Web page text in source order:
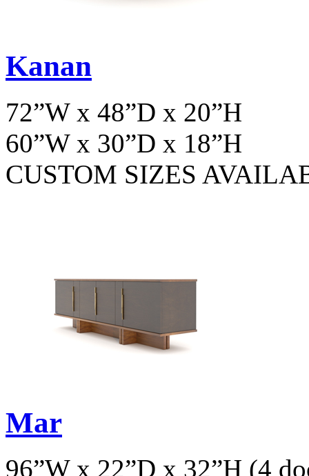
Kanan
72”W x 48”D x 20”H
60”W x 30”D x 18”H
CUSTOM SIZES
Mar
96”W x 22”D x 32”H (4